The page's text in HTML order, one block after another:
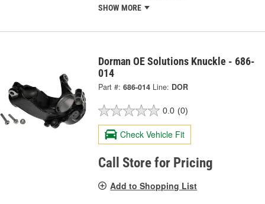
SHOW MORE
Dorman OE Solutions Knuckle - 686-
014
Part #: 686-014 Line: DOR
0.0 (0)
Check Vehicle Fit
Call Store for Pricing
Add to Shopping List